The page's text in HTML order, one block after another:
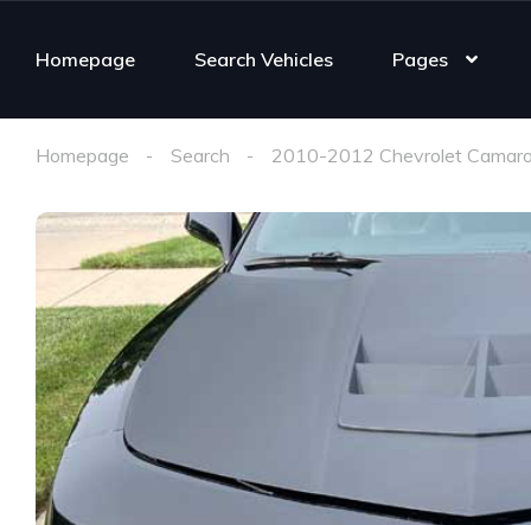
Homepage Search Vehicles Pages
Homepage Search 2010-2012 Chevrolet